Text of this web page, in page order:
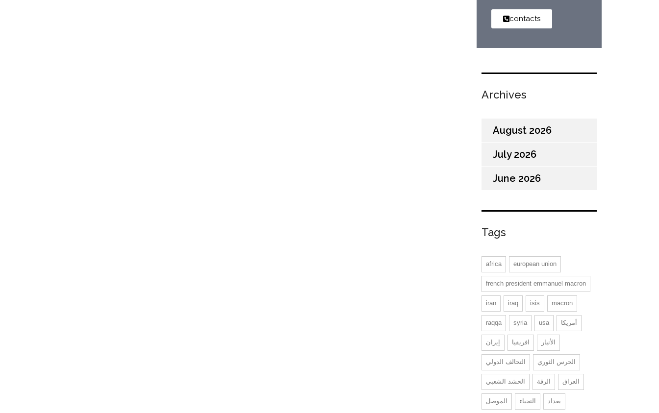
contacts
Archives
August 2026
July 2026
June 2026
Tags
africa european union
french president emmanuel macron
iran iraq isis macron
raqqa syria usa أمريكا
إيران افريقيا الأنبار
التحالف الدولي الحرس الثوري
الحشد الشعبي الرقة العراق
الموصل النجباء بغداد